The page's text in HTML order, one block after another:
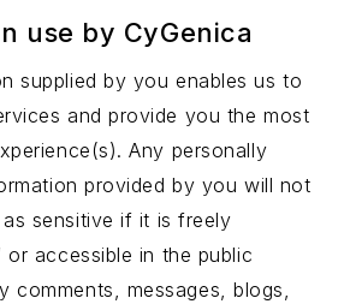
use by CyGenica
supplied by you enables us to
and provide you the most
Any personally
provided by you will not
sensitive if it is freely
or accessible in the public
comments, messages, blogs,